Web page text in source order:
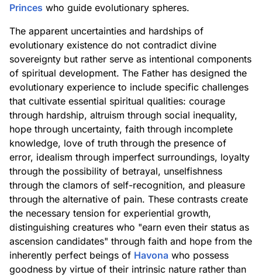
Princes who guide evolutionary spheres.
The apparent uncertainties and hardships of
evolutionary existence do not contradict divine
sovereignty but rather serve as intentional components
of spiritual development. The Father has designed the
evolutionary experience to include specific challenges
that cultivate essential spiritual qualities: courage
through hardship, altruism through social inequality,
hope through uncertainty, faith through incomplete
knowledge, love of truth through the presence of
error, idealism through imperfect surroundings, loyalty
through the possibility of betrayal, unselfishness
through the clamors of self-recognition, and pleasure
through the alternative of pain. These contrasts create
the necessary tension for experiential growth,
distinguishing creatures who "earn even their status as
ascension candidates" through faith and hope from the
inherently perfect beings of Havona who possess
goodness by virtue of their intrinsic nature rather than